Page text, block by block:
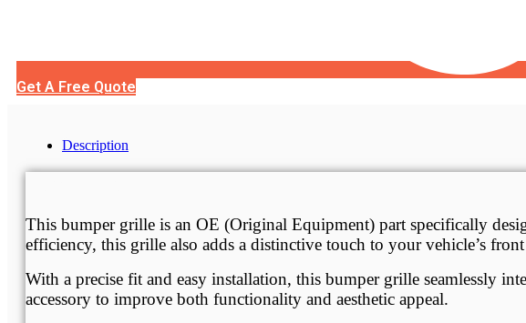
Get A Free Quote
Description
This bumper grille is an OE (Original Equipment) part specifically
efficiency, this grille also adds a distinctive touch to your vehicle’s
With a precise fit and easy installation, this bumper grille seamlessly
accessory to improve both functionality and aesthetic appeal.